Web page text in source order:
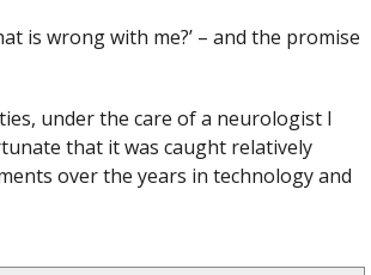
is wrong with me?’ – and the promise
under the care of a neurologist I
that it was caught relatively
over the years in technology and